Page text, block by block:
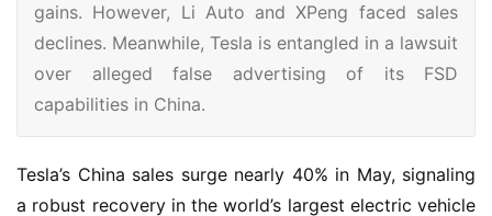
gains. However, Li Auto and XPeng faced sales
declines. Meanwhile, Tesla is entangled in a lawsuit
over alleged false advertising of its FSD
capabilities in China.
Tesla’s China sales surge nearly 40% in May, signaling
a robust recovery in the world’s largest electric vehicle